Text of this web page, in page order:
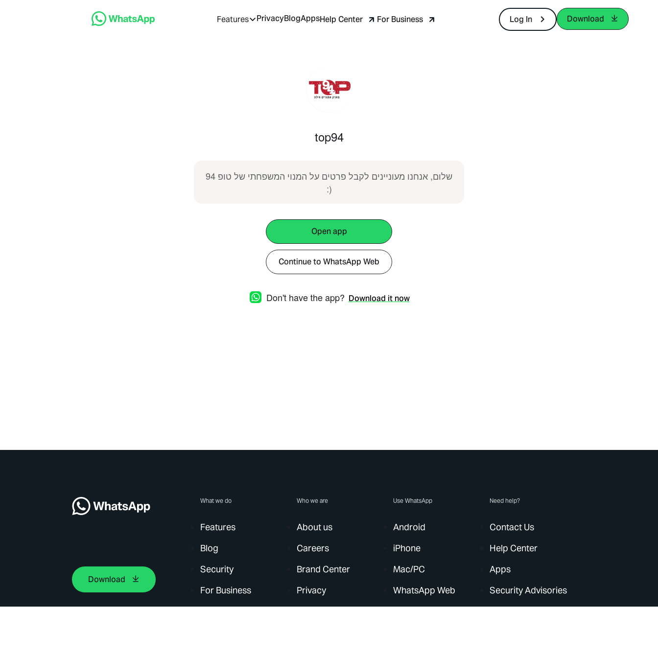
Features PrivacyBlogAppsHelp Center For Business Log In Download
top94
שלום, אנחנו מעוניינים לקבל פרטים על המנוי המשפחתי של טופ 94
:)
Open app
Continue to WhatsApp Web
Don't have the app? Download it now
Download
What we do
Features
Blog
Security
For Business
Who we are
About us
Careers
Brand Center
Privacy
Use WhatsApp
Android
iPhone
Mac/PC
WhatsApp Web
Need help?
Contact Us
Help Center
Apps
Security Advisories